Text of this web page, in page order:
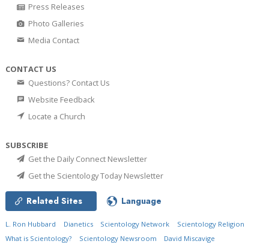
Press Releases
Photo Galleries
Media Contact
CONTACT US
Questions? Contact Us
Website Feedback
Locate a Church
SUBSCRIBE
Get the Daily Connect Newsletter
Get the Scientology Today Newsletter
Related Sites Language
L. Ron Hubbard Dianetics Scientology Network
Scientology Religion
What is Scientology?
Scientology Newsroom David Miscavige